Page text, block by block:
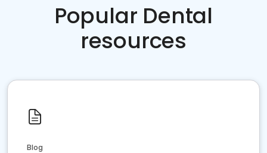
Popular Dental
resources
Blog